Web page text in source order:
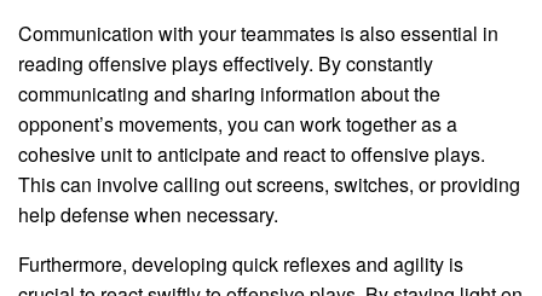
Communication with your teammates is also essential in
reading offensive plays effectively. By constantly
communicating and sharing information about the
opponent’s movements, you can work together as a
cohesive unit to anticipate and react to offensive plays.
This can involve calling out screens, switches, or providing
help defense when necessary.
Furthermore, developing quick reflexes and agility is